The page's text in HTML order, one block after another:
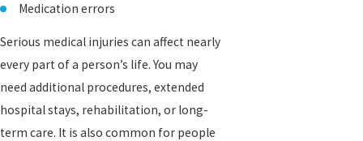
Medication errors
Serious medical injuries can affect nearly
every part of a person’s life. You may
need additional procedures, extended
hospital stays, rehabilitation, or long-
term care. It is also common for people